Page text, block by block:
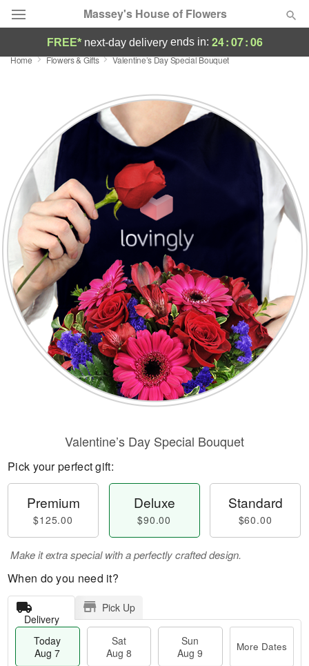
Massey's House of Flowers
Deal of the Day
Featured
Occasions
Birthday
Sympathy and Funeral
Flowers, Plants & Gifts
Our Shop
FREE* next-day deliveryends in: 24:07:05
Home Flowers & Gifts Valentine’s Day Special Bouquet
Valentine’s Day Special Bouquet
Pick your perfect gift:
Premium
$125.00
Deluxe
$90.00
Standard
$60.00
Make it extra special with a perfectly crafted design.
When do you need it?
Delivery
Pick Up
Today
Aug 7
Sat
Aug 8
Sun
Aug 9
More Dates